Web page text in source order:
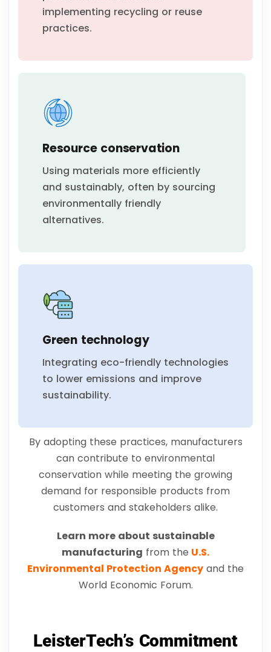
implementing recycling or reuse
practices.
Resource conservation
Using materials more efficiently
and sustainably, often by sourcing
environmentally friendly
alternatives.
Green technology
Integrating eco-friendly technologies
to lower emissions and improve
sustainability.
By adopting these practices, manufacturers
can contribute to environmental
conservation while meeting the growing
demand for responsible products from
customers and stakeholders alike.
Learn more about sustainable
manufacturing from the U.S.
Environmental Protection Agency and the
World Economic Forum.
LeisterTech’s Commitment